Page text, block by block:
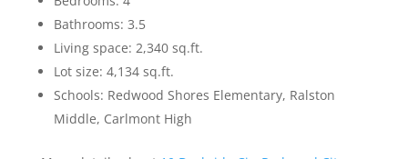
Bathrooms: 3.5
Living space: 2,340 sq.ft.
Lot size: 4,134 sq.ft.
Schools: Redwood Shores Elementary, Ralston
Middle, Carlmont High